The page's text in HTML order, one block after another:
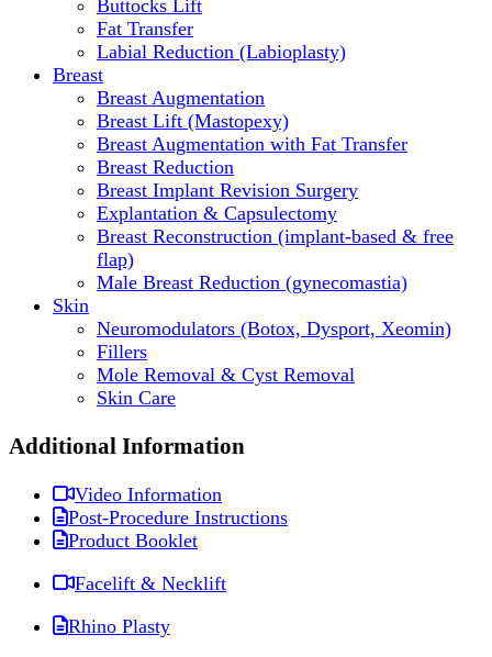
Buttocks Lift
Fat Transfer
Labial Reduction (Labioplasty)
Breast
Breast Augmentation
Breast Lift (Mastopexy)
Breast Augmentation with Fat Transfer
Breast Reduction
Breast Implant Revision Surgery
Explantation & Capsulectomy
Breast Reconstruction (implant-based & free
flap)
Male Breast Reduction (gynecomastia)
Skin
Neuromodulators (Botox, Dysport, Xeomin)
Fillers
Mole Removal & Cyst Removal
Skin Care
Additional Information
Video Information
Post-Procedure Instructions
Product Booklet
Facelift & Necklift
Rhino Plasty